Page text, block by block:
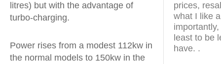
litres) but with the advantage of
turbo-charging.
Power rises from a modest 112kw in
the normal models to 150kw in the
prices,
what I like
least to be
have. .